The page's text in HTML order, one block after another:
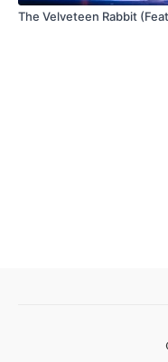
The Velveteen Rabbit